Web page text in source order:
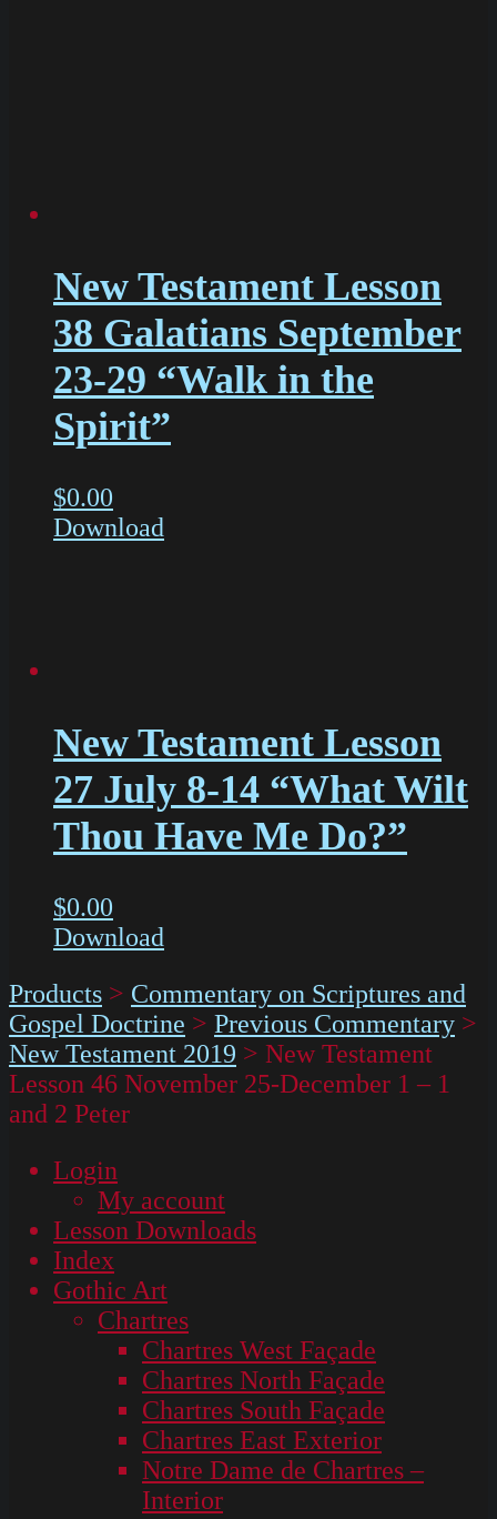
New Testament Lesson
38 Galatians September
23-29 “Walk in the
Spirit”
$0.00
Download
New Testament Lesson
27 July 8-14 “What Wilt
Thou Have Me Do?”
$0.00
Download
Products > Commentary on Scriptures and
Gospel Doctrine > Previous Commentary >
New Testament 2019 > New Testament
Lesson 46 November 25-December 1 – 1
and 2 Peter
Login
My account
Lesson Downloads
Index
Gothic Art
Chartres
Chartres West Façade
Chartres North Façade
Chartres South Façade
Chartres East Exterior
Notre Dame de Chartres –
Interior